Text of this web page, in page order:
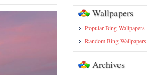
Wallpapers
Popular Bing Wallpapers
Random Bing Wallpapers
Archives